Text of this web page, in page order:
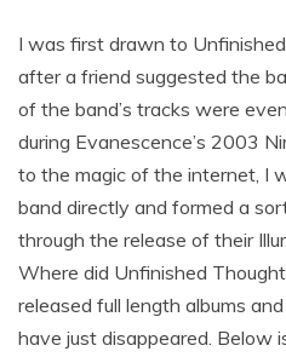
I was first drawn to
after a friend suggested the
of the band’s tracks were
during Evanescence’s 2003
to the magic of the internet, I
band directly and formed a
through the release of their
Where did Unfinished
released full length albums
have just disappeared. Below